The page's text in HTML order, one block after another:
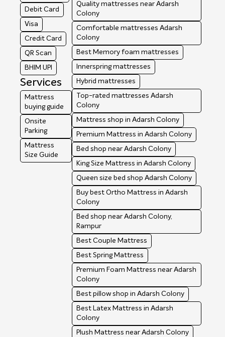
Debit Card
Visa
Credit Card
QR Scan
BHIM UPI
Services
Mattress
buying guide
Onsite
Parking
Mattress
Size Guide
Quality mattresses near Adarsh
Colony
Comfortable mattresses Adarsh
Colony
Best Memory foam mattresses
Innerspring mattresses
Hybrid mattresses
Top-rated mattresses Adarsh
Colony
Mattress shop in Adarsh Colony
Premium Mattress in Adarsh Colony
Bed shop near Adarsh Colony
King Size Mattress in Adarsh Colony
Queen size bed shop Adarsh Colony
Buy best Ortho Mattress in Adarsh
Colony
Bed shop near Adarsh Colony,
Rampur
Best Couple Mattress
Best Spring Mattress
Premium Foam Mattress near Adarsh
Colony
Best pillow shop in Adarsh Colony
Best Latex Mattress in Adarsh
Colony
Plush Mattress near Adarsh Colony